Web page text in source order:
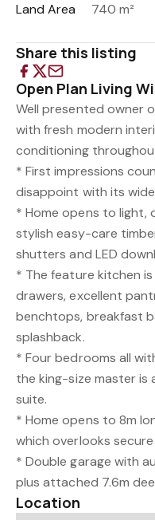
Land Area
740 m²
Share this listing
Open Plan Living
Well presented owner
with fresh modern
conditioning
* First impressions
disappoint with its
* Home opens to light,
stylish easy-care
shutters and LED
* The feature kitchen
drawers, excellent
benchtops, breakfast
splashback.
* Four bedrooms all
the king-size master
suite.
* Home opens to 8m
which overlooks
* Double garage with
plus attached 7.6m
Location